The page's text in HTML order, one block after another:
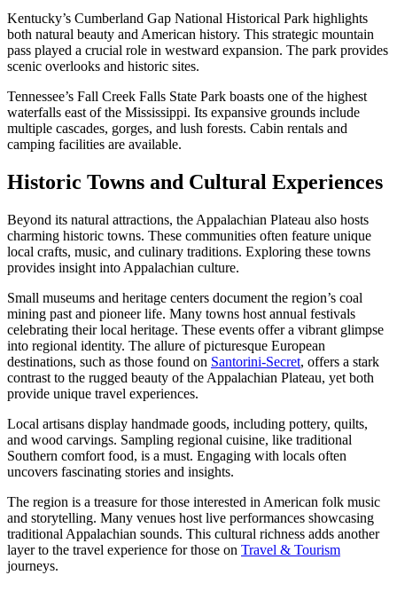
Kentucky’s Cumberland Gap National Historical Park highlights
both natural beauty and American history. This strategic mountain
pass played a crucial role in westward expansion. The park provides
scenic overlooks and historic sites.
Tennessee’s Fall Creek Falls State Park boasts one of the highest
waterfalls east of the Mississippi. Its expansive grounds include
multiple cascades, gorges, and lush forests. Cabin rentals and
camping facilities are available.
Historic Towns and Cultural Experiences
Beyond its natural attractions, the Appalachian Plateau also hosts
charming historic towns. These communities often feature unique
local crafts, music, and culinary traditions. Exploring these towns
provides insight into Appalachian culture.
Small museums and heritage centers document the region’s coal
mining past and pioneer life. Many towns host annual festivals
celebrating their local heritage. These events offer a vibrant glimpse
into regional identity. The allure of picturesque European
destinations, such as those found on Santorini-Secret, offers a stark
contrast to the rugged beauty of the Appalachian Plateau, yet both
provide unique travel experiences.
Local artisans display handmade goods, including pottery, quilts,
and wood carvings. Sampling regional cuisine, like traditional
Southern comfort food, is a must. Engaging with locals often
uncovers fascinating stories and insights.
The region is a treasure for those interested in American folk music
and storytelling. Many venues host live performances showcasing
traditional Appalachian sounds. This cultural richness adds another
layer to the travel experience for those on Travel & Tourism
journeys.